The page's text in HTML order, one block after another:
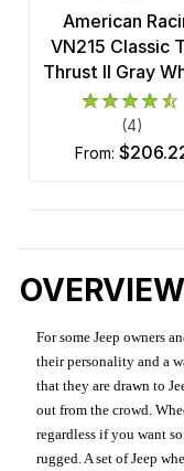
American
VN215 Classic
Thrust II Gray
(4)
from:
OVERVIEW
For some Jeep owners
their personality and a
that they are drawn to
out from the crowd.
regardless if you want
rugged. A set of Jeep